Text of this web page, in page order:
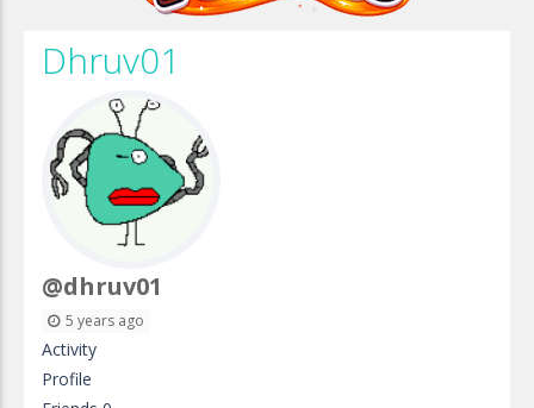
Dhruv01
@dhruv01
5 years ago
Activity
Profile